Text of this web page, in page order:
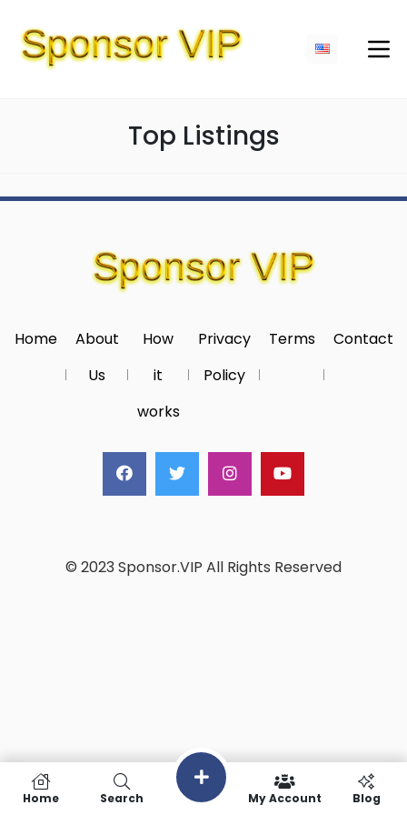
Top Listings
Home
About
Us
How
it
works
Privacy
Policy
Terms Contact
© 2023 Sponsor.VIP All Rights Reserved
Home Search My Account Blog